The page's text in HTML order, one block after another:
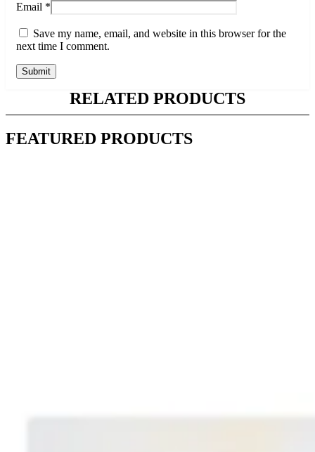
Email *
Save my name, email, and website in this browser for the
next time I comment.
RELATED PRODUCTS
FEATURED PRODUCTS